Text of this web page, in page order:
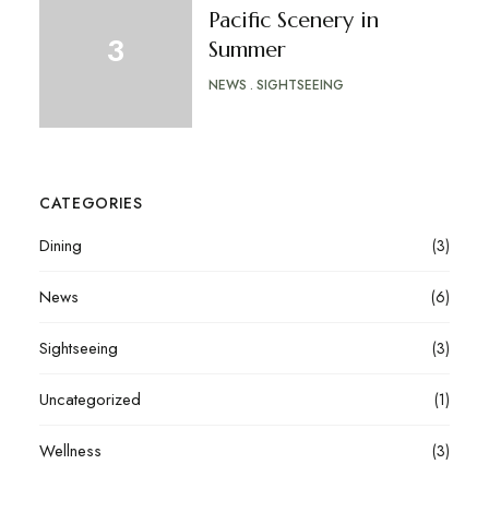
Pacific Scenery in
Summer
NEWS SIGHTSEEING
CATEGORIES
Dining (3)
News (6)
Sightseeing (3)
Uncategorized (1)
Wellness (3)